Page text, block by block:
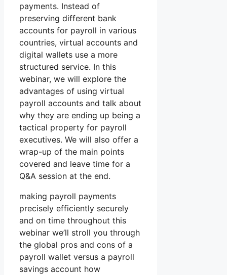
payments. Instead of
preserving different bank
accounts for payroll in various
countries, virtual accounts and
digital wallets use a more
structured service. In this
webinar, we will explore the
advantages of using virtual
payroll accounts and talk about
why they are ending up being a
tactical property for payroll
executives. We will also offer a
wrap-up of the main points
covered and leave time for a
Q&A session at the end.
making payroll payments
precisely efficiently securely
and on time throughout this
webinar we’ll stroll you through
the global pros and cons of a
payroll wallet versus a payroll
savings account how